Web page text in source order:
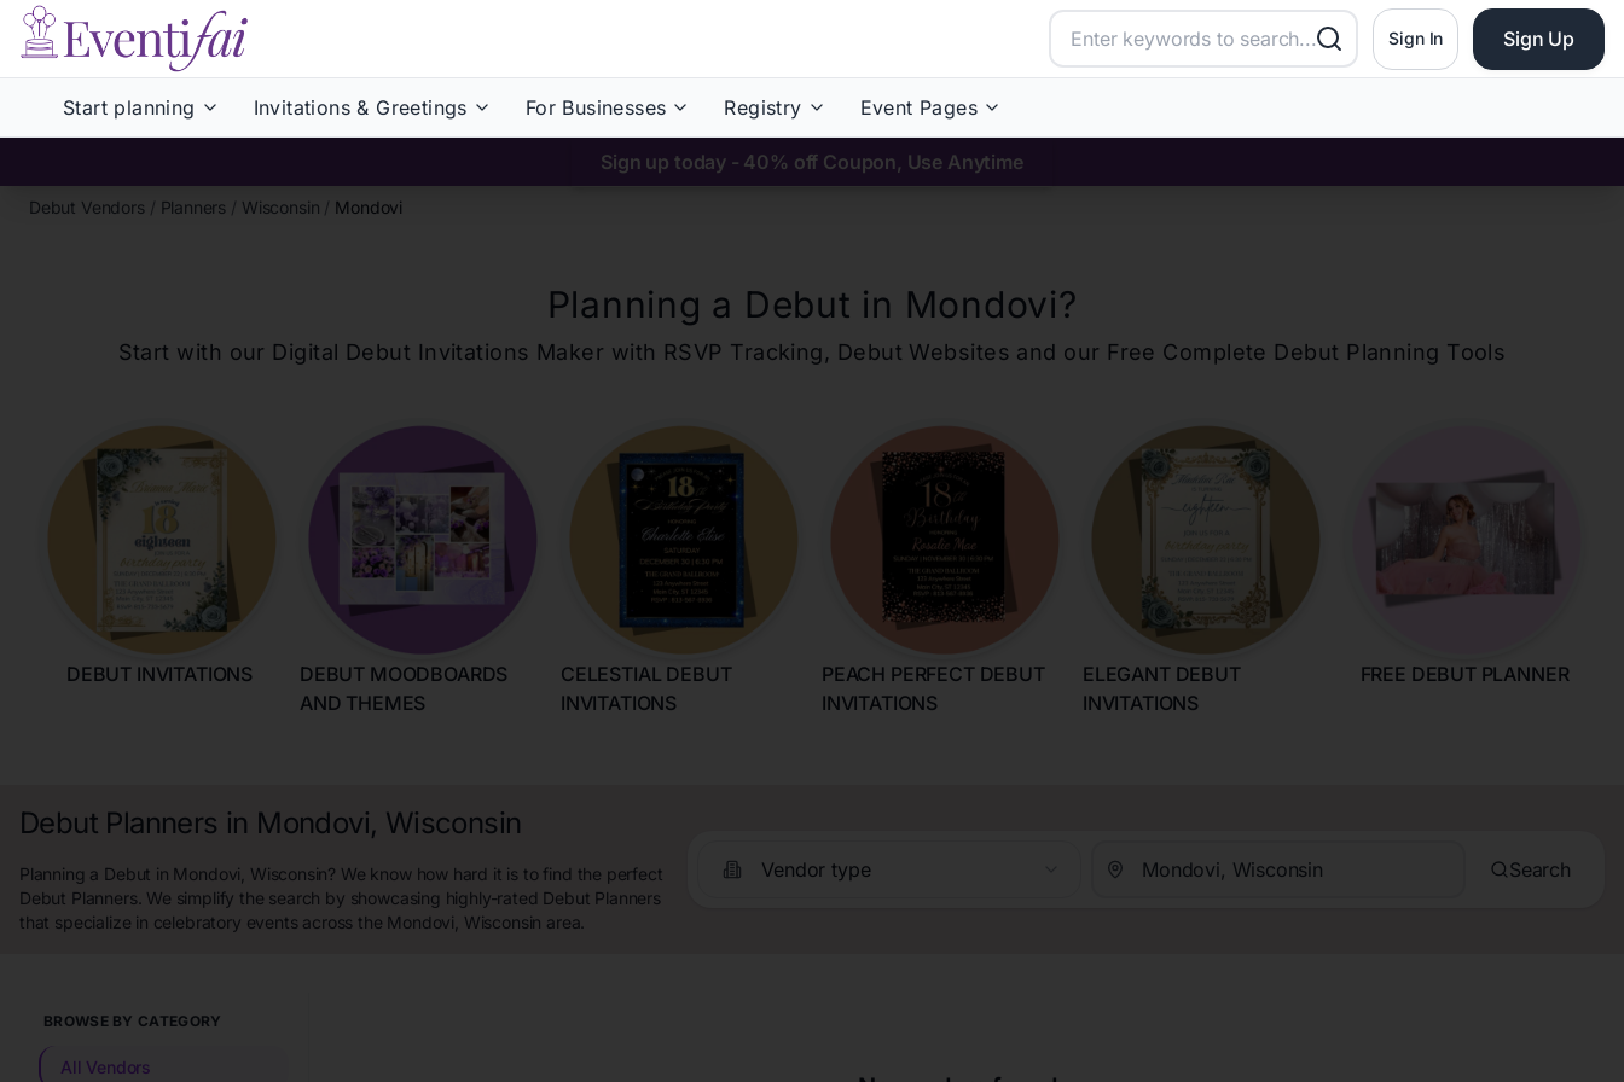
Sign In Sign Up
Start planning Invitations & Greetings For Businesses Registry Event Pages
Sign up today - 40% off Coupon, Use Anytime
Debut Vendors / Planners / Wisconsin / Mondovi
Planning a Debut in Mondovi?
Start with our Digital Debut Invitations Maker with RSVP Tracking, Debut Websites and our Free Complete Debut Planning Tools
DEBUT INVITATIONS
DEBUT MOODBOARDS
AND THEMES
CELESTIAL DEBUT
INVITATIONS
PEACH PERFECT DEBUT
INVITATIONS
ELEGANT DEBUT
INVITATIONS
FREE DEBUT PLANNER
Debut Planners in Mondovi, Wisconsin
Planning a Debut in Mondovi, Wisconsin? We know how hard it is to find the perfect
Debut Planners. We simplify the search by showcasing highly-rated Debut Planners
that specialize in celebratory events across the Mondovi, Wisconsin area.
Vendor type Search
BROWSE BY CATEGORY
All Vendors